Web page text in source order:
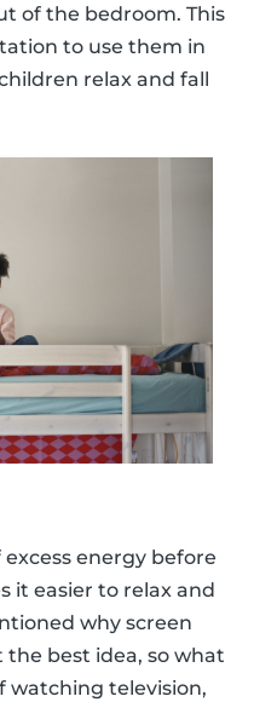
of the bedroom. This
to use them in
relax and fall
energy before
it easier to relax and
why screen
best idea, so what
watching television,